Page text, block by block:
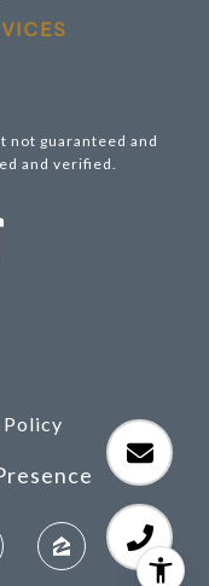
not guaranteed and
and verified.
Policy